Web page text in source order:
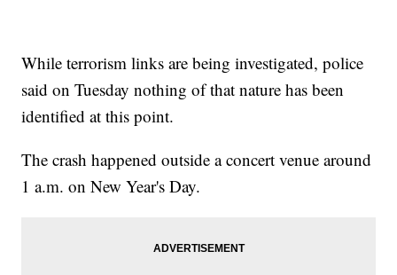
While terrorism links are being investigated, police
said on Tuesday nothing of that nature has been
identified at this point.
The crash happened outside a concert venue around
1 a.m. on New Year's Day.